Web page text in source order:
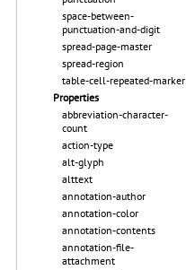
space-between-
punctuation-and-digit
spread-page-master
spread-region
table-cell-repeated-marker
Properties
abbreviation-character-
count
action-type
alt-glyph
alttext
annotation-author
annotation-color
annotation-contents
annotation-file-
attachment